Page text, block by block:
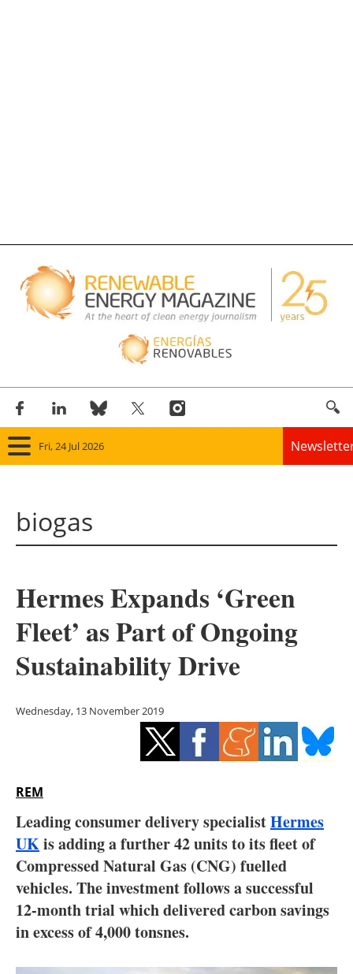
Fri, 24 Jul 2026
Solar
Bioenergy
Other renewables
Storage
Energy saving
Electric/Hybrid
Interviews
Blogs
biogas
Hermes Expands ‘Green
Fleet’ as Part of Ongoing
Sustainability Drive
Wednesday, 13 November 2019
REM
Leading consumer delivery specialistHermes
UKis adding a further 42 units to its fleet of
Compressed Natural Gas (CNG) fuelled
vehicles. The investment follows a successful
12-month trial which delivered carbon savings
in excess of 4,000 tonsnes.